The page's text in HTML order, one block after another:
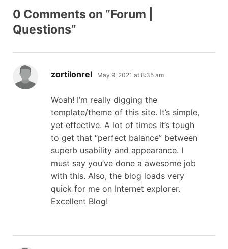
0 Comments on “Forum |
Questions”
zortilonrel says:
May 9, 2021 at 8:35 am
Woah! I’m really digging the
template/theme of this site. It’s simple,
yet effective. A lot of times it’s tough
to get that “perfect balance” between
superb usability and appearance. I
must say you’ve done a awesome job
with this. Also, the blog loads very
quick for me on Internet explorer.
Excellent Blog!